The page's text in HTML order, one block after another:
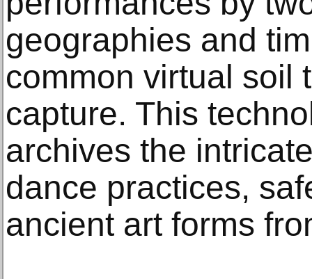
geographies and
common virtual soil
capture. This
archives the
dance practices,
ancient art forms